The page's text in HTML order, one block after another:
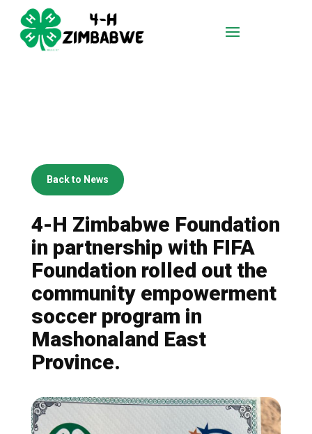
Back to News
4-H Zimbabwe Foundation
in partnership with FIFA
Foundation rolled out the
community empowerment
soccer program in
Mashonaland East
Province.